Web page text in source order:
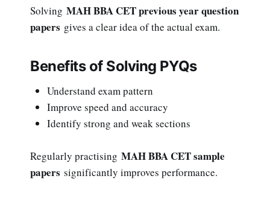
Solving MAH BBA CET previous year question
papers gives a clear idea of the actual exam.
Benefits of Solving PYQs
Understand exam pattern
Improve speed and accuracy
Identify strong and weak sections
Regularly practising MAH BBA CET sample
papers significantly improves performance.